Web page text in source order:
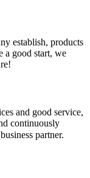
establish, products
a good start, we
and good service,
continuously
partner.